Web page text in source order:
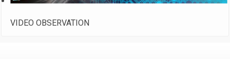
VIDEO OBSERVATION